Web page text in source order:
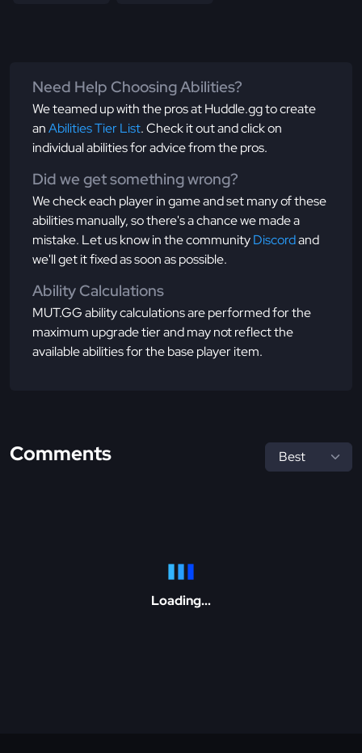
Need Help Choosing Abilities?
We teamed up with the pros at Huddle.gg to create
anAbilities Tier List. Check it out and click on
individual abilities for advice from the pros.
Did we get something wrong?
We check each player in game and set many of these
abilities manually, so there's a chance we made a
mistake. Let us know in the communityDiscordand
we'll get it fixed as soon as possible.
Ability Calculations
MUT.GG ability calculations are performed for the
maximum upgrade tier and may not reflect the
available abilities for the base player item.
Comments
Loading...